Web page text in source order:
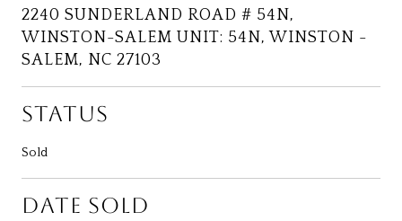
2240 SUNDERLAND ROAD # 54N,
WINSTON-SALEM UNIT: 54N, WINSTON -
SALEM, NC 27103
STATUS
Sold
DATE SOLD